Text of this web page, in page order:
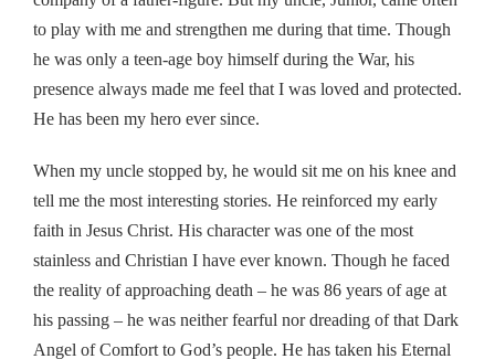
to play with me and strengthen me during that time. Though
he was only a teen-age boy himself during the War, his
presence always made me feel that I was loved and protected.
He has been my hero ever since.
When my uncle stopped by, he would sit me on his knee and
tell me the most interesting stories. He reinforced my early
faith in Jesus Christ. His character was one of the most
stainless and Christian I have ever known. Though he faced
the reality of approaching death – he was 86 years of age at
his passing – he was neither fearful nor dreading of that Dark
Angel of Comfort to God’s people. He has taken his Eternal